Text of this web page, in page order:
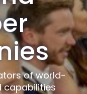
of world-
capabilities